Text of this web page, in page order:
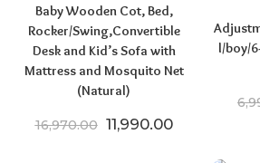
Baby Wooden Cot, Bed,
Rocker/Swing,Convertible
Desk and Kid’s Sofa with
Mattress and Mosquito Net
(Natural)
16,970.00 Original price was:
11,990.00Current
l/boy/